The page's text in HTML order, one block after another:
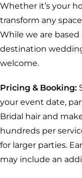
Whether it’s your
transform any
While we are based
destination
welcome.
Pricing & Booking:
your event date,
Bridal hair and
hundreds per
for larger parties.
may include an